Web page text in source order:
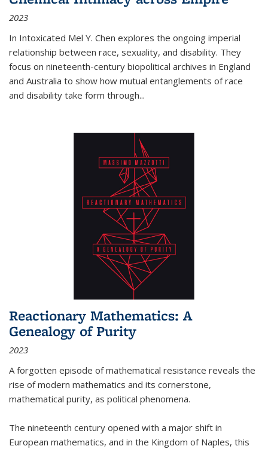
2023
In Intoxicated Mel Y. Chen explores the ongoing imperial
relationship between race, sexuality, and disability. They
focus on nineteenth-century biopolitical archives in England
and Australia to show how mutual entanglements of race
and disability take form through...
Reactionary Mathematics: A
Genealogy of Purity
2023
A forgotten episode of mathematical resistance reveals the
rise of modern mathematics and its cornerstone,
mathematical purity, as political phenomena.
The nineteenth century opened with a major shift in
European mathematics, and in the Kingdom of Naples, this